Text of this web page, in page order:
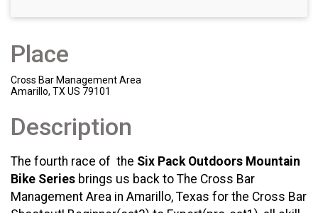
Place
Cross Bar Management Area
Amarillo, TX US 79101
Description
The fourth race of the Six Pack Outdoors Mountain
Bike Series brings us back to The Cross Bar
Management Area in Amarillo, Texas for the Cross Bar